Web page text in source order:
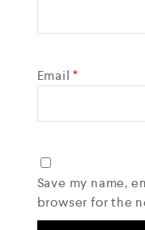
Email*
Save my name,
browser for the